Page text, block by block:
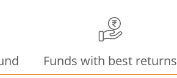
Funds with best returns